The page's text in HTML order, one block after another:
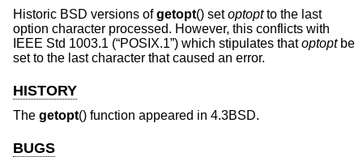
Historic BSD versions ofgetopt() setoptoptto the last
option character processed. However, this conflicts with
IEEE Std 1003.1 (“POSIX.1”) which stipulates thatoptoptbe
set to the last character that caused an error.
HISTORY
The getopt() function appeared in 4.3BSD.
BUGS